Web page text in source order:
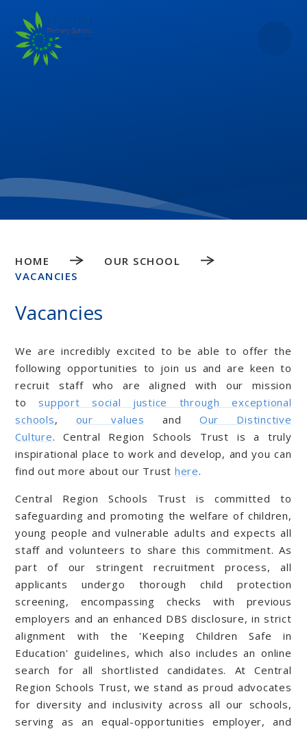
Skip to content ↓
HOME
OUR SCHOOL
VACANCIES
Vacancies
We are incredibly excited to be able to offer the
following opportunities to join us and are keen to
recruit staff who are aligned with our mission
tosupport social justice through exceptional
schools, our values and Our Distinctive
Culture. Central Region Schools Trust is a truly
inspirational place to work and develop, and you can
find out more about our Trust here.
Central Region Schools Trust is committed to
safeguarding and promoting the welfare of children,
young people and vulnerable adults and expects all
staff and volunteers to share this commitment. As
part of our stringent recruitment process, all
applicants undergo thorough child protection
screening, encompassing checks with previous
employers and an enhanced DBS disclosure, in strict
alignment with the 'Keeping Children Safe in
Education' guidelines, which also includes an online
search for all shortlisted candidates. At Central
Region Schools Trust, we stand as proud advocates
for diversity and inclusivity across all our schools,
serving as an equal-opportunities employer, and